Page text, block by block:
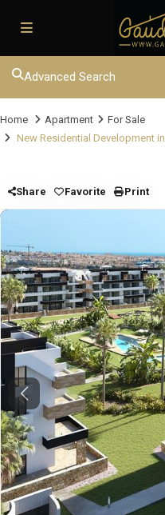
Advanced Search
Home Apartment
For Sale
New Residential Development
Share Favorite Print
Previous